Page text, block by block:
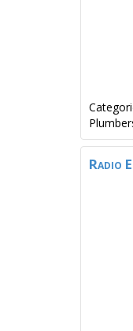
Radio